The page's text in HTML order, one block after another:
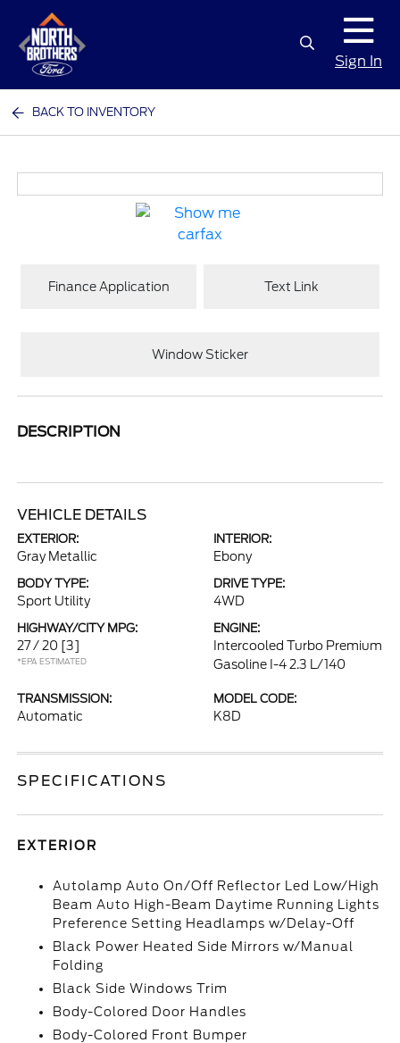
Sign In
BACK TO INVENTORY
Finance Application Text Link
Window Sticker
DESCRIPTION
VEHICLE DETAILS
EXTERIOR:
Gray Metallic
INTERIOR:
Ebony
BODY TYPE:
Sport Utility
DRIVE TYPE:
4WD
HIGHWAY/CITY MPG:
27 / 20 [3]
*EPA ESTIMATED
ENGINE:
Intercooled Turbo Premium
Gasoline I-4 2.3 L/140
TRANSMISSION:
Automatic
MODEL CODE:
K8D
SPECIFICATIONS
EXTERIOR
Autolamp Auto On/Off Reflector Led Low/High
Beam Auto High-Beam Daytime Running Lights
Preference Setting Headlamps w/Delay-Off
Black Power Heated Side Mirrors w/Manual
Folding
Black Side Windows Trim
Body-Colored Door Handles
Body-Colored Front Bumper